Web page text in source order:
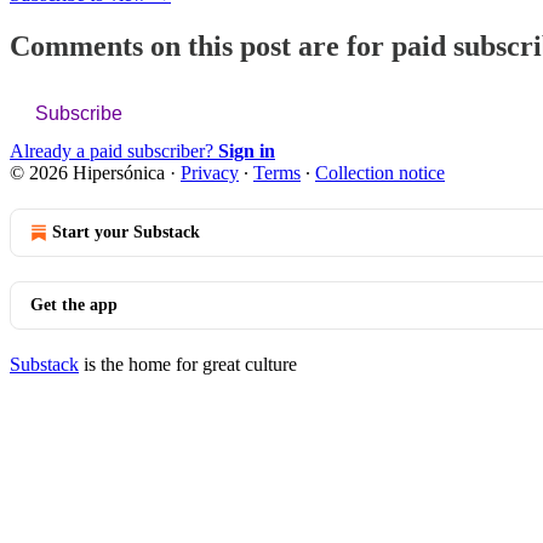
Comments on this post are for paid
Subscribe
Already a paid subscriber? Sign in
© 2026 Hipersónica · Privacy ∙ Terms ∙ Collection notice
Start your Substack
Get the app
Substack is the home for great culture